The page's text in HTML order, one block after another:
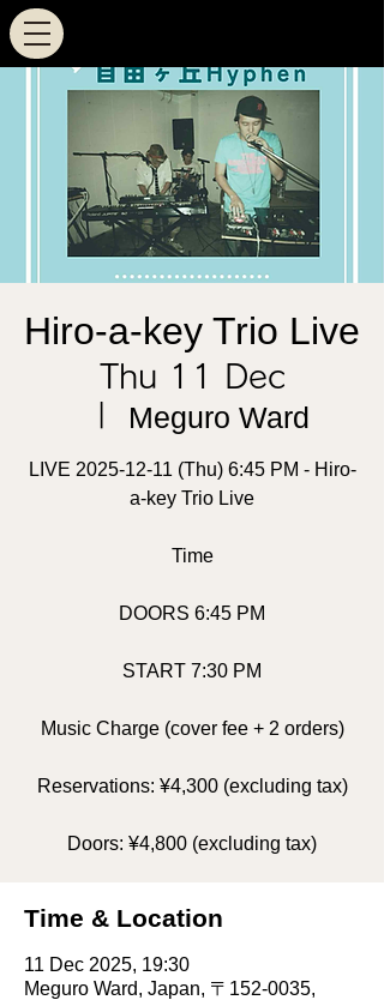
Hiro-a-key Trio Live
Thu 11 Dec
Meguro Ward
LIVE 2025-12-11 (Thu) 6:45 PM - Hiro-
a-key Trio Live
Time
DOORS 6:45 PM
START 7:30 PM
Music Charge (cover fee + 2 orders)
Reservations: ¥4,300 (excluding tax)
Doors: ¥4,800 (excluding tax)
Time & Location
11 Dec 2025, 19:30
Meguro Ward, Japan, 〒152-0035,